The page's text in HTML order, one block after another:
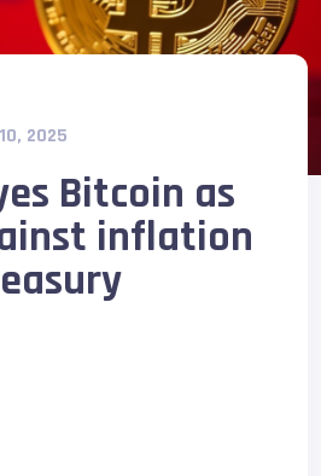
2025
Bitcoin as
inflation